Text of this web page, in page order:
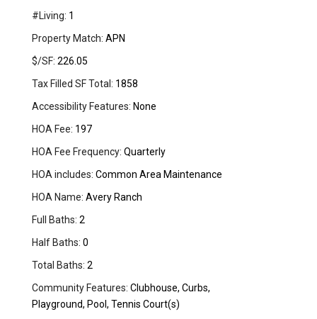
#Living: 1
Property Match: APN
$/SF: 226.05
Tax Filled SF Total: 1858
Accessibility Features: None
HOA Fee: 197
HOA Fee Frequency: Quarterly
HOA includes: Common Area Maintenance
HOA Name: Avery Ranch
Full Baths: 2
Half Baths: 0
Total Baths: 2
Community Features: Clubhouse, Curbs,
Playground, Pool, Tennis Court(s)